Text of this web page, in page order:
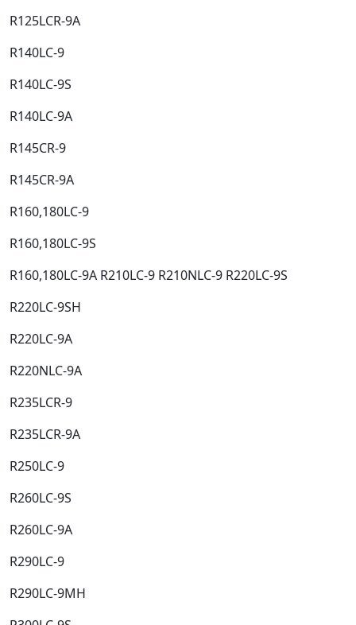
R125LCR-9A​
R140LC-9​
R140LC-9S​
R140LC-9A​
R145CR-9​
R145CR-9A​
R160,180LC-9​
R160,180LC-9S​
R160,180LC-9A R210LC-9 R210NLC-9 R220LC-9S​
R220LC-9SH​
R220LC-9A​
R220NLC-9A​
R235LCR-9​
R235LCR-9A​
R250LC-9​
R260LC-9S​
R260LC-9A​
R290LC-9​
R290LC-9MH​